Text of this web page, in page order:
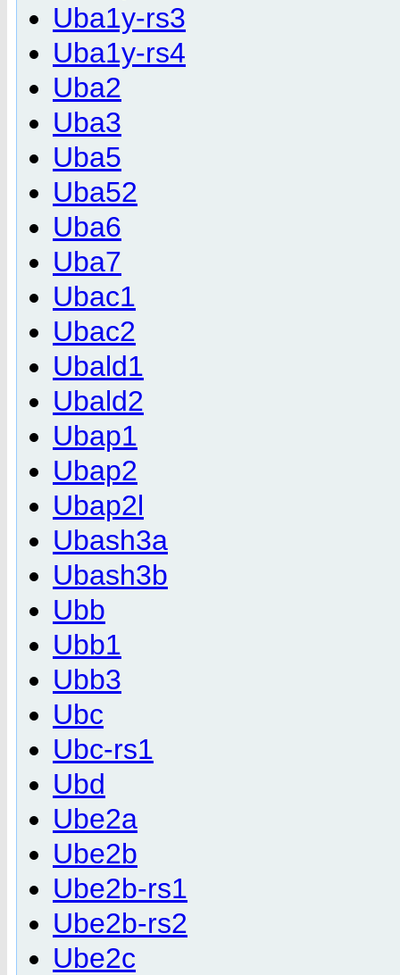
Uba1y-rs3
Uba1y-rs4
Uba2
Uba3
Uba5
Uba52
Uba6
Uba7
Ubac1
Ubac2
Ubald1
Ubald2
Ubap1
Ubap2
Ubap2l
Ubash3a
Ubash3b
Ubb
Ubb1
Ubb3
Ubc
Ubc-rs1
Ubd
Ube2a
Ube2b
Ube2b-rs1
Ube2b-rs2
Ube2c